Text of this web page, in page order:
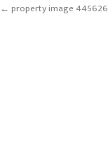
← property image 445626